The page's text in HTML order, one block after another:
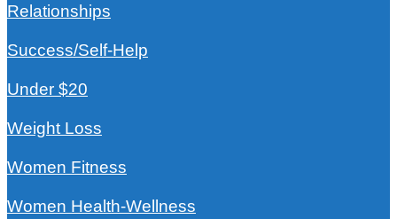
Relationships
Success/Self-Help
Under $20
Weight Loss
Women Fitness
Women Health-Wellness